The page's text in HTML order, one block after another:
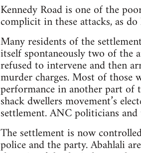
Kennedy Road is one of the
complicit in these attacks, as
Many residents of the
itself spontaneously two of the
refused to intervene and then
murder charges. Most of those
performance in another part of
shack dwellers movement’s
settlement. ANC politicians
The settlement is now
police and the party. Abahlali